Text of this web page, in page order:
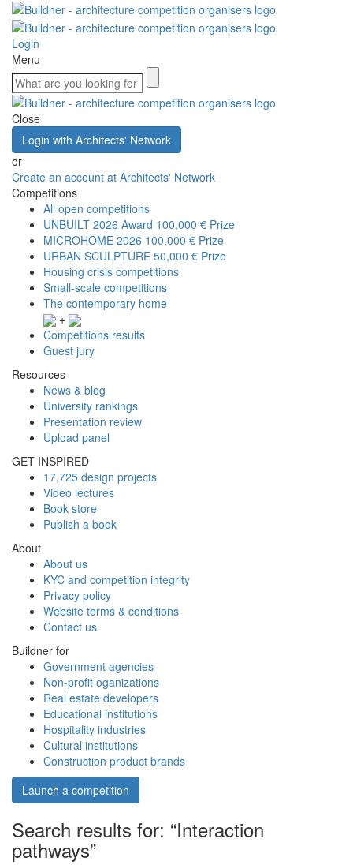
Login
Menu
Close
Login with Architects' Network
or
Create an account at Architects' Network
Competitions
All open competitions
UNBUILT 2026 Award 100,000 € Prize
MICROHOME 2026 100,000 € Prize
URBAN SCULPTURE 50,000 € Prize
Housing crisis competitions
Small-scale competitions
The contemporary home
+
Competitions results
Guest jury
Resources
News & blog
University rankings
Presentation review
Upload panel
GET INSPIRED
17,725 design projects
Video lectures
Book store
Publish a book
About
About us
KYC and competition integrity
Privacy policy
Website terms & conditions
Contact us
Buildner for
Government agencies
Non-profit oganizations
Real estate developers
Educational institutions
Hospitality industries
Cultural institutions
Construction product brands
Launch a competition
Search results for: “Interaction
pathways”